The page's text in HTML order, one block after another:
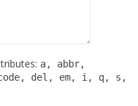
a, abbr,
del, em, i, q, s,